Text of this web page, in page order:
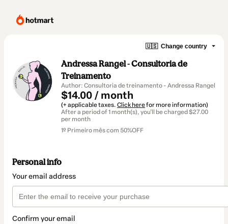
🇺🇸 Change country
Andressa Rangel - Consultoria de
Treinamento
Author: Consultoria de treinamento - Andressa Rangel
$14.00 / month
(+ applicable taxes.Click herefor more information)
After a period of 1 month(s), you'll be charged $27.00
per month
1º Primeiro mês com 50%OFF
Personal info
Your email address
Confirm your email